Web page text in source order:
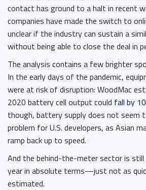
contact has ground to a halt in recent
companies have made the switch to
unclear if the industry can sustain a
without being able to close the deal in
The analysis contains a few brighter
In the early days of the pandemic,
were at risk of disruption: WoodMac
2020 battery cell output could fall by
though, battery supply does not seem
problem for U.S. developers, as Asian
ramp back up to speed.
And the behind-the-meter sector is
year in absolute terms—just not as
estimated.